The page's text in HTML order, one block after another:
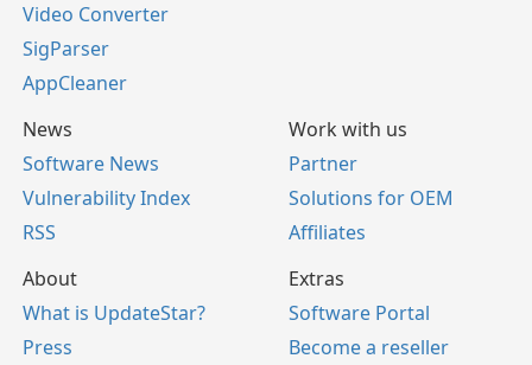
Video Converter
SigParser
AppCleaner
News
Software News
Vulnerability Index
RSS
Work with us
Partner
Solutions for OEM
Affiliates
About
What is UpdateStar?
Press
Extras
Software Portal
Become a reseller